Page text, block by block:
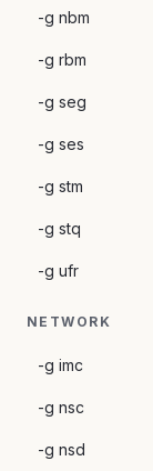
-g nbm
-g rbm
-g seg
-g ses
-g stm
-g stq
-g ufr
NETWORK
-g imc
-g nsc
-g nsd